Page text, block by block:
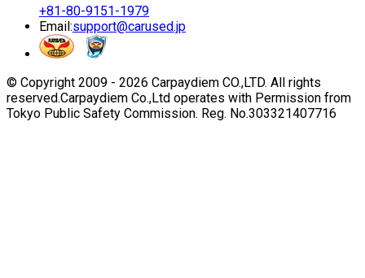
+81-80-9151-1979
Email:support@carused.jp
© Copyright 2009 - 2026 Carpaydiem CO.,LTD. All rights
reserved.Carpaydiem Co.,Ltd operates with Permission from
Tokyo Public Safety Commission. Reg. No.303321407716